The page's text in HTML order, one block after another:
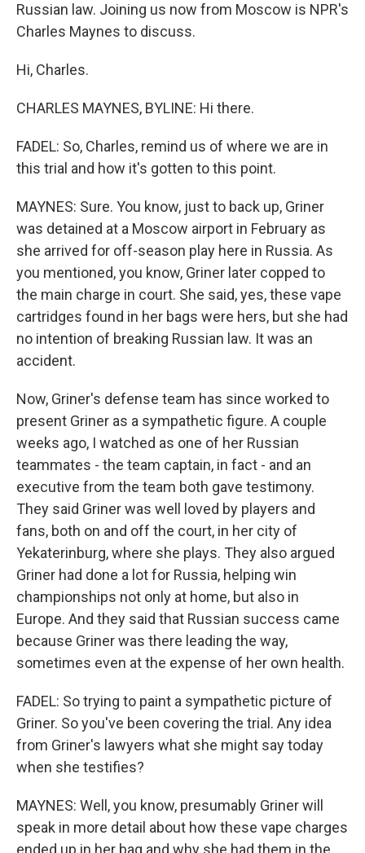
Russian law. Joining us now from Moscow is NPR's
Charles Maynes to discuss.
Hi, Charles.
CHARLES MAYNES, BYLINE: Hi there.
FADEL: So, Charles, remind us of where we are in
this trial and how it's gotten to this point.
MAYNES: Sure. You know, just to back up, Griner
was detained at a Moscow airport in February as
she arrived for off-season play here in Russia. As
you mentioned, you know, Griner later copped to
the main charge in court. She said, yes, these vape
cartridges found in her bags were hers, but she had
no intention of breaking Russian law. It was an
accident.
Now, Griner's defense team has since worked to
present Griner as a sympathetic figure. A couple
weeks ago, I watched as one of her Russian
teammates - the team captain, in fact - and an
executive from the team both gave testimony.
They said Griner was well loved by players and
fans, both on and off the court, in her city of
Yekaterinburg, where she plays. They also argued
Griner had done a lot for Russia, helping win
championships not only at home, but also in
Europe. And they said that Russian success came
because Griner was there leading the way,
sometimes even at the expense of her own health.
FADEL: So trying to paint a sympathetic picture of
Griner. So you've been covering the trial. Any idea
from Griner's lawyers what she might say today
when she testifies?
MAYNES: Well, you know, presumably Griner will
speak in more detail about how these vape charges
ended up in her bag and why she had them in the